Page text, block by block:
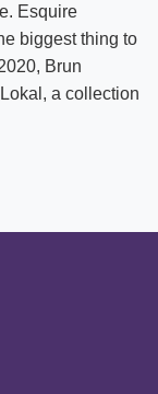
Esquire
biggest thing to
Brun
a collection